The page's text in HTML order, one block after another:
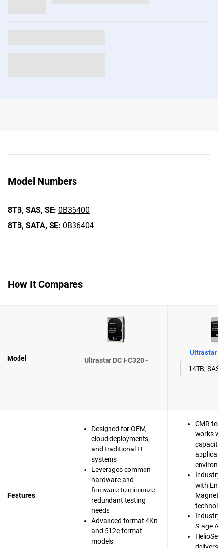
Model Numbers
8TB, SAS, SE: 0B36400
8TB, SATA, SE: 0B36404
How It Compares
Model Ultrastar DC HC320 -
Ultrastar
Features
Designed for OEM,
cloud deployments,
and traditional IT
systems
Leverages common
hardware and
firmware to minimize
redundant testing
needs
Advanced format 4Kn
and 512e format
models
CMR
works
with
Stage